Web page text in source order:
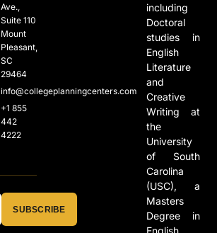
Ave.,
Suite 110
Mount
Pleasant,
SC
29464
info@collegeplanningcenters.com
+1 855
442
4222
SUBSCRIBE
including
Doctoral
studies in
English
Literature
and
Creative
Writing at
the
University
of South
Carolina
(USC), a
Masters
Degree in